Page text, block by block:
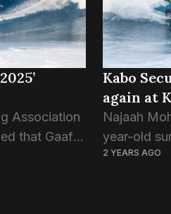
Association
that Gaafu
Kabo
again at
Najaah
year-old
Gadhdhoo,
2 YEARS AGO